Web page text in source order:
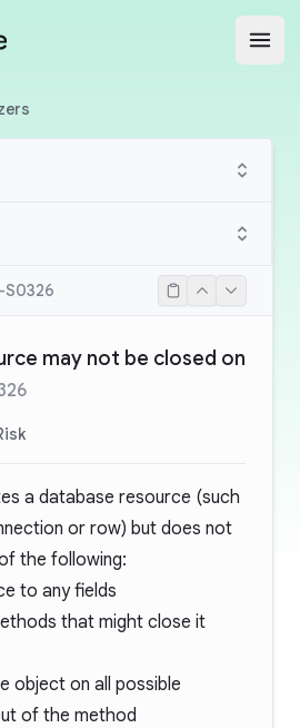
S0326
may not be closed on
a database resource (such
or row) but does not
the following:
to any fields
that might close it
object on all possible
of the method